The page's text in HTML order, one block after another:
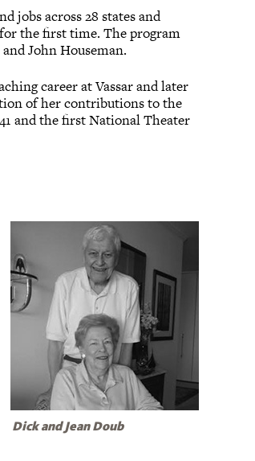
jobs across 28 states and
the first time. The program
John Houseman.
career at Vassar and later
of her contributions to the
and the first National Theater
Dick and Jean Doub